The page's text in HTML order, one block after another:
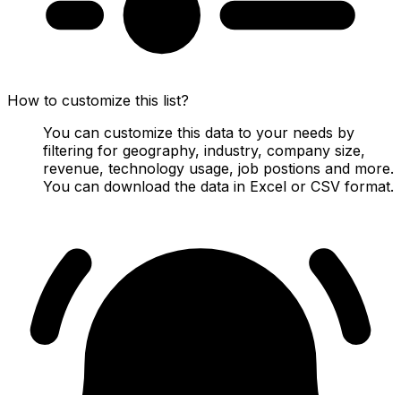
How to customize this list?
You can customize this data to your needs by
filtering for geography, industry, company size,
revenue, technology usage, job postions and more.
You can download the data in Excel or CSV format.